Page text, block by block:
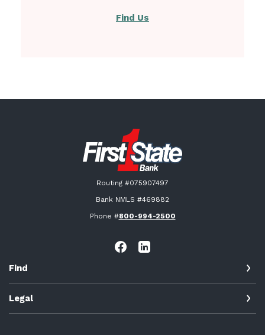
Find Us
First State Bank New London
Routing #075907497
Bank NMLS #469882
Phone #800-994-2500
Find
Legal